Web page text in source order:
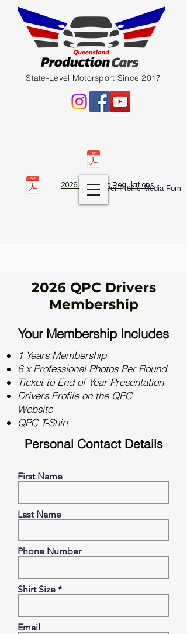
State-Level Motorsport Since 2017
2026 QPC Club Regulations
Diver Profile Media Fom
2026 QPC Drivers
Membership
Your Membership Includes
1 Years Membership
6 x Professional Photos Per Round
Ticket to End of Year Presentation
Drivers Profile on the QPC
Website
QPC T-Shirt
Personal Contact Details
First Name
Last Name
Phone Number
Shirt Size
Email